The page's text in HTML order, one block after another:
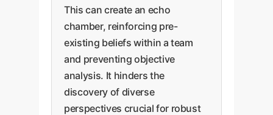
This can create an echo
chamber, reinforcing pre-
existing beliefs within a team
and preventing objective
analysis. It hinders the
discovery of diverse
perspectives crucial for robust